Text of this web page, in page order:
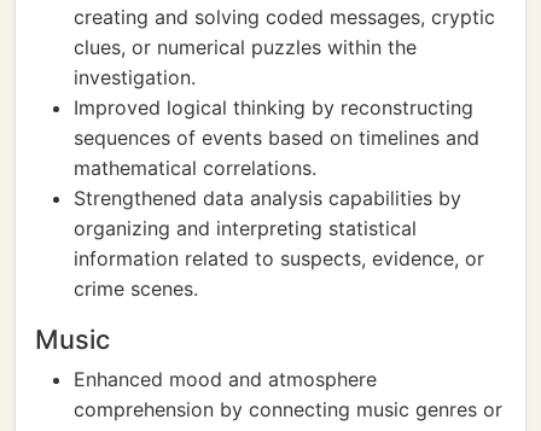
creating and solving coded messages, cryptic
clues, or numerical puzzles within the
investigation.
Improved logical thinking by reconstructing
sequences of events based on timelines and
mathematical correlations.
Strengthened data analysis capabilities by
organizing and interpreting statistical
information related to suspects, evidence, or
crime scenes.
Music
Enhanced mood and atmosphere
comprehension by connecting music genres or